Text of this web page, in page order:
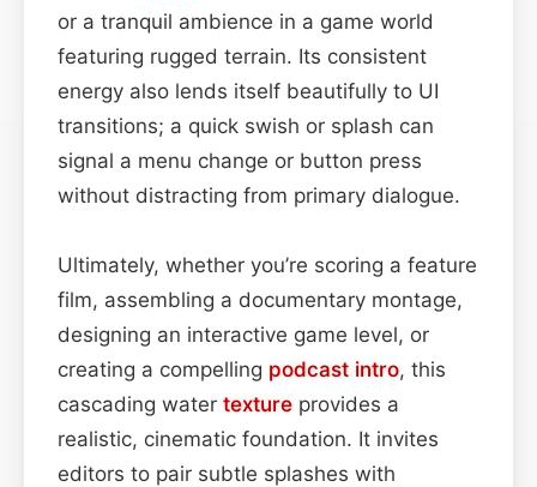
or a tranquil ambience in a game world
featuring rugged terrain. Its consistent
energy also lends itself beautifully to UI
transitions; a quick swish or splash can
signal a menu change or button press
without distracting from primary dialogue.
Ultimately, whether you’re scoring a feature
film, assembling a documentary montage,
designing an interactive game level, or
creating a compelling podcast intro, this
cascading water texture provides a
realistic, cinematic foundation. It invites
editors to pair subtle splashes with